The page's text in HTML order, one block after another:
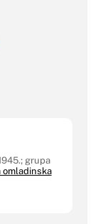
grupa
omladinska